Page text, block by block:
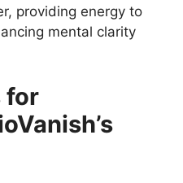
providing energy to
mental clarity
for